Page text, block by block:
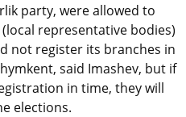
party, were allowed to
representative bodies)
not register its branches in
said Imashev, but if
in time, they will
elections.